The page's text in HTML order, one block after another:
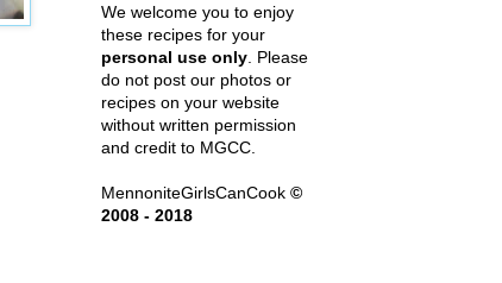
We welcome you to enjoy
these recipes for your
personal use only . Please
do not post our photos or
recipes on your website
without written permission
and credit to MGCC.
MennoniteGirlsCanCook ©
2008 - 2018